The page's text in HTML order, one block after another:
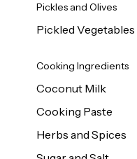
Pickles and Olives
Pickled Vegetables
Cooking Ingredients
Coconut Milk
Cooking Paste
Herbs and Spices